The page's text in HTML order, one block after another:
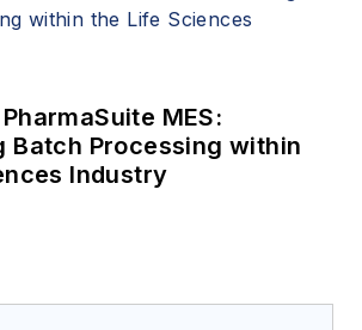
MES:
Batch Processing within
Industry